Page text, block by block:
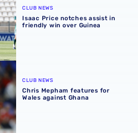
CLUB NEWS
Isaac Price notches assist in
friendly win over Guinea
for Wales against Ghana
CLUB NEWS
Chris Mepham features for
Wales against Ghana